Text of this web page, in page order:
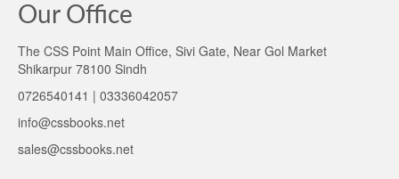
Our Office
The CSS Point Main Office, Sivi Gate, Near Gol Market
Shikarpur 78100 Sindh
0726540141 | 03336042057
info@cssbooks.net
sales@cssbooks.net